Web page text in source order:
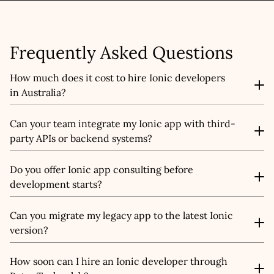
Frequently Asked Questions
How much does it cost to hire Ionic developers
in Australia?
The cost depends on your project scope, features, and
team size. Our Ionic developers typically range from
AUD $25–$45/hour, or you can opt for fixed-cost project
Can your team integrate my Ionic app with third-
party APIs or backend systems?
Yes, we specialise in seamless app integration. Our
developers can connect your Ionic app to CRMs, ERPs,
payment gateways, Firebase, AWS, and other platforms
Do you offer Ionic app consulting before
development starts?
Absolutely. We offer expert Ionic consulting to help you
plan app architecture, choose the right tech stack,
define project scope, and create a roadmap that
Can you migrate my legacy app to the latest Ionic
version?
Yes, we provide Ionic migration services. Whether you're
moving from older versions, Cordova-based builds, or
How soon can I hire an Ionic developer through